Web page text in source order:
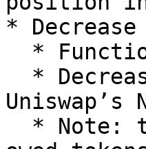
*
Uniswap’s